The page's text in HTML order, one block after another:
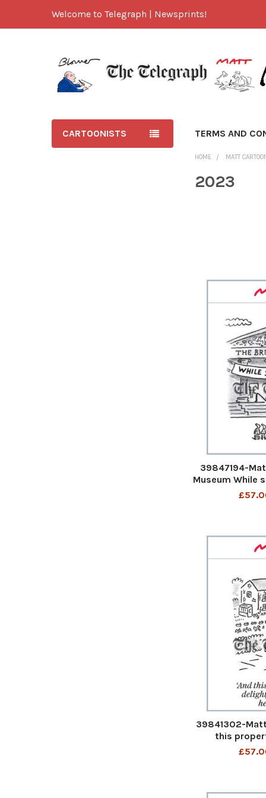
Welcome to Telegraph | Newsprints!
CARTOONISTS TERMS AND
HOME MATT
2023
39847194-
Museum While
Matt
39841302-
this
inglenook